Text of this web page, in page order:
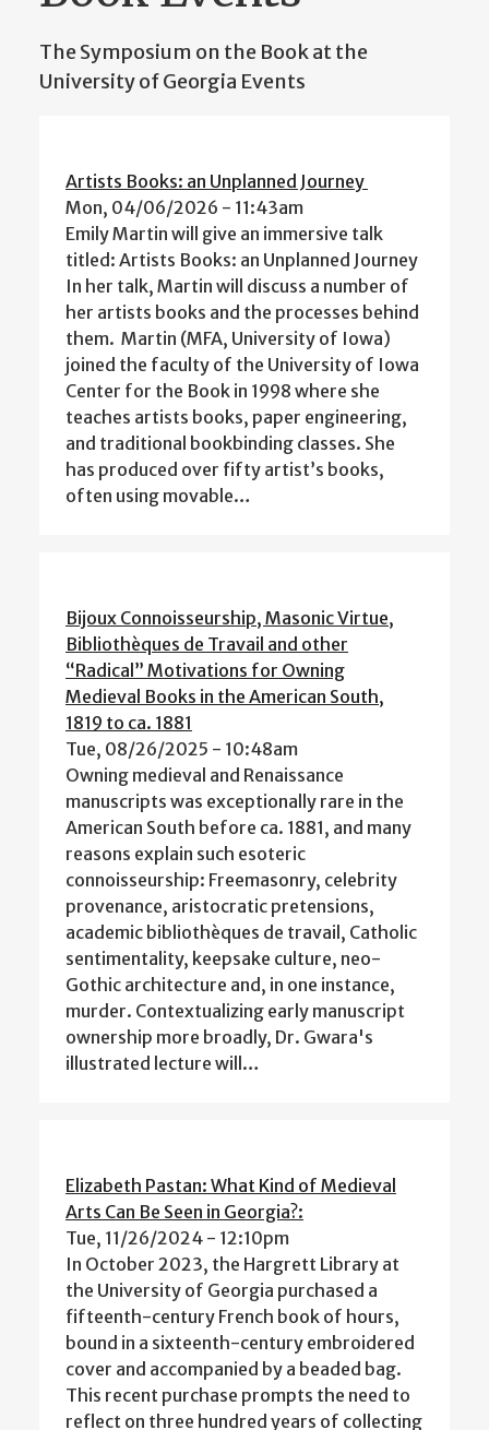
The Symposium on the Book at the
University of Georgia Events
Artists Books: an Unplanned Journey
Mon, 04/06/2026 - 11:43am
Emily Martin will give an immersive talk
titled: Artists Books: an Unplanned Journey
In her talk, Martin will discuss a number of
her artists books and the processes behind
them. Martin (MFA, University of Iowa)
joined the faculty of the University of Iowa
Center for the Book in 1998 where she
teaches artists books, paper engineering,
and traditional bookbinding classes. She
has produced over fifty artist’s books,
often using movable…
Bijoux Connoisseurship, Masonic Virtue,
Bibliothèques de Travail and other
“Radical” Motivations for Owning
Medieval Books in the American South,
1819 to ca. 1881
Tue, 08/26/2025 - 10:48am
Owning medieval and Renaissance
manuscripts was exceptionally rare in the
American South before ca. 1881, and many
reasons explain such esoteric
connoisseurship: Freemasonry, celebrity
provenance, aristocratic pretensions,
academic bibliothèques de travail, Catholic
sentimentality, keepsake culture, neo-
Gothic architecture and, in one instance,
murder. Contextualizing early manuscript
ownership more broadly, Dr. Gwara's
illustrated lecture will…
Elizabeth Pastan: What Kind of Medieval
Arts Can Be Seen in Georgia?:
Tue, 11/26/2024 - 12:10pm
In October 2023, the Hargrett Library at
the University of Georgia purchased a
fifteenth-century French book of hours,
bound in a sixteenth-century embroidered
cover and accompanied by a beaded bag.
This recent purchase prompts the need to
reflect on three hundred years of collecting